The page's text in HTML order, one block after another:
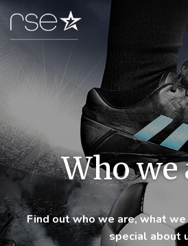
Who we
Find out who we are, what
special about